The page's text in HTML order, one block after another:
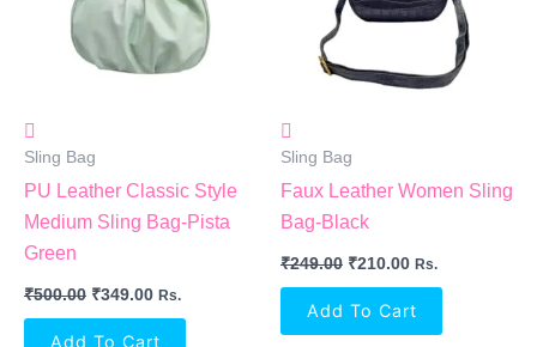
Sling Bag
PU Leather Classic Style
Medium Sling Bag-Pista
Green
₹500.00 ₹349.00 Rs.
Add To Cart
Sling Bag
Faux Leather Women Sling
Bag-Black
₹249.00 ₹210.00 Rs.
Add To Cart